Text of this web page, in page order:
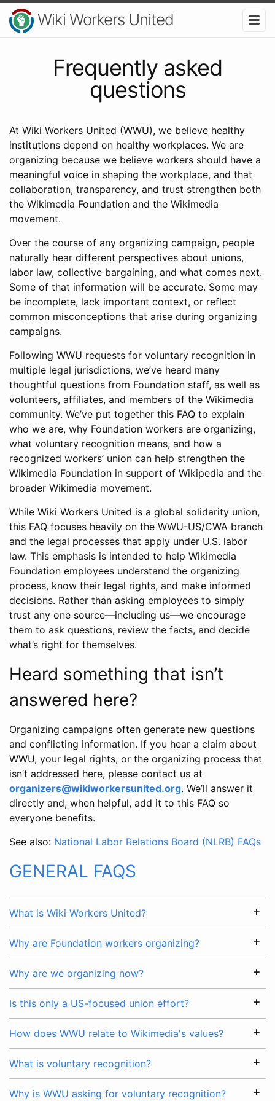
Wiki Workers United
Frequently asked
questions
At Wiki Workers United (WWU), we believe healthy
institutions depend on healthy workplaces. We are
organizing because we believe workers should have a
meaningful voice in shaping the workplace, and that
collaboration, transparency, and trust strengthen both
the Wikimedia Foundation and the Wikimedia
movement.
Over the course of any organizing campaign, people
naturally hear different perspectives about unions,
labor law, collective bargaining, and what comes next.
Some of that information will be accurate. Some may
be incomplete, lack important context, or reflect
common misconceptions that arise during organizing
campaigns.
Following WWU requests for voluntary recognition in
multiple legal jurisdictions, we’ve heard many
thoughtful questions from Foundation staff, as well as
volunteers, affiliates, and members of the Wikimedia
community. We’ve put together this FAQ to explain
who we are, why Foundation workers are organizing,
what voluntary recognition means, and how a
recognized workers’ union can help strengthen the
Wikimedia Foundation in support of Wikipedia and the
broader Wikimedia movement.
While Wiki Workers United is a global solidarity union,
this FAQ focuses heavily on the WWU-US/CWA branch
and the legal processes that apply under U.S. labor
law. This emphasis is intended to help Wikimedia
Foundation employees understand the organizing
process, know their legal rights, and make informed
decisions. Rather than asking employees to simply
trust any one source—including us—we encourage
them to ask questions, review the facts, and decide
what’s right for themselves.
Heard something that isn’t
answered here?
Organizing campaigns often generate new questions
and conflicting information. If you hear a claim about
WWU, your legal rights, or the organizing process that
isn’t addressed here, please contact us at
organizers@wikiworkersunited.org. We’ll answer it
directly and, when helpful, add it to this FAQ so
everyone benefits.
See also: National Labor Relations Board (NLRB) FAQs
GENERAL FAQS
What is Wiki Workers United?
Why are Foundation workers organizing?
Why are we organizing now?
Is this only a US-focused union effort?
How does WWU relate to Wikimedia's values?
What is voluntary recognition?
Why is WWU asking for voluntary recognition?